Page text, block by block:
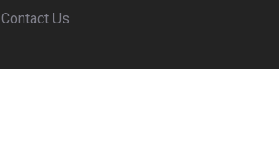
Contact Us